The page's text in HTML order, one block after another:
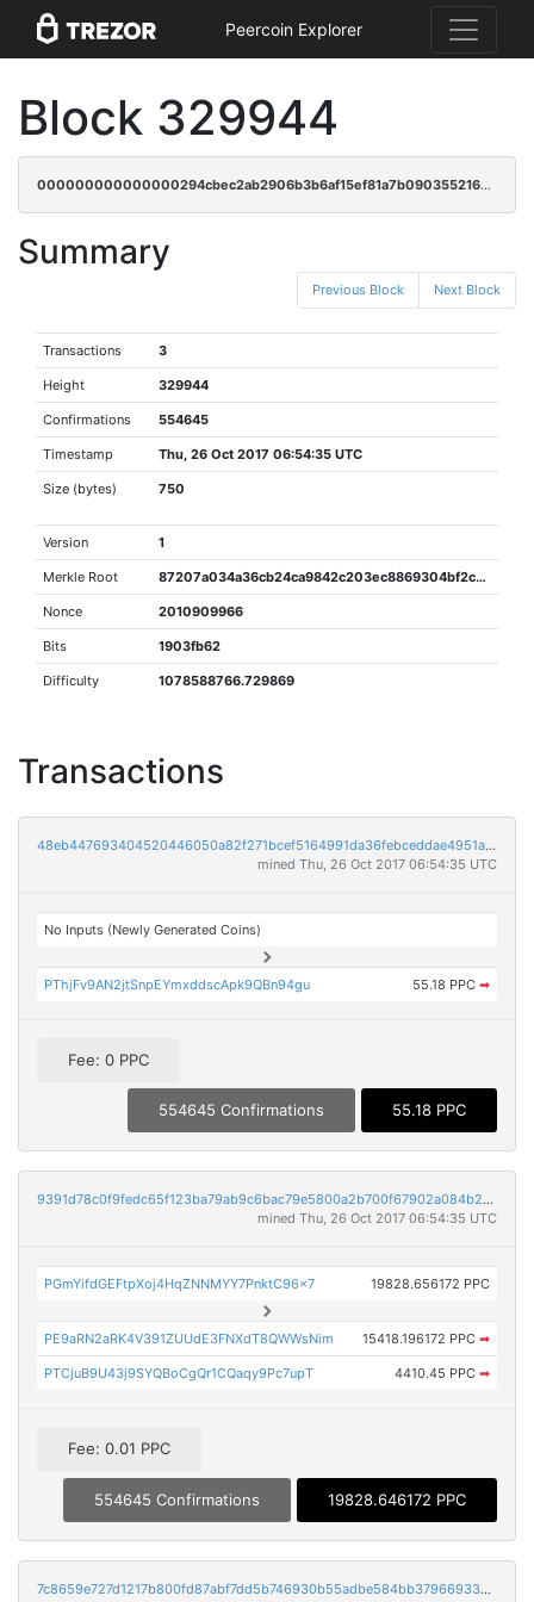
Peercoin Explorer
Block 329944
000000000000000294cbec2ab2906b3b6af15ef81a7b09035521667e6666140e
Summary
Previous Block Next Block
Transactions 3
Height 329944
Confirmations 554645
Timestamp Thu, 26 Oct 2017 06:54:35 UTC
Size (bytes) 750
Version 1
Merkle Root 87207a034a36cb24ca9842c203ec8869304bf2cbb64eb3e3b8cf003b4b02fc62
Nonce 2010909966
Bits 1903fb62
Difficulty 1078588766.729869
Transactions
48eb447693404520446050a82f271bcef5164991da36febceddae4951a3c5940
mined Thu, 26 Oct 2017 06:54:35 UTC
No Inputs (Newly Generated Coins)
PThjFv9AN2jtSnpEYmxddscApk9QBn94gu 55.18 PPC ➡
Fee: 0 PPC
554645 Confirmations 55.18 PPC
9391d78c0f9fedc65f123ba79ab9c6bac79e5800a2b700f67902a084b21c5bd1
mined Thu, 26 Oct 2017 06:54:35 UTC
PGmYifdGEFtpXoj4HqZNNMYY7PnktC96x7 19828.656172 PPC
PE9aRN2aRK4V391ZUUdE3FNXdT8QWWsNim 15418.196172 PPC ➡
PTCjuB9U43j9SYQBoCgQr1CQaqy9Pc7upT 4410.45 PPC ➡
Fee: 0.01 PPC
554645 Confirmations 19828.646172 PPC
7c8659e727d1217b800fd87abf7dd5b746930b55adbe584bb37966933aa9e1f5